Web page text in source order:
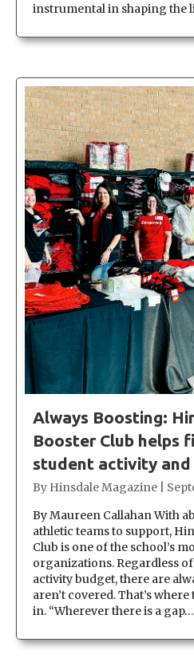
instrumental in shaping the
Always Boosting:
Booster Club helps
student activity
By Hinsdale Magazine
By Maureen Callahan With
athletic teams to support,
Club is one of the school’s
organizations. Regardless of
activity budget, there are
aren’t covered. That’s
in. “Wherever there is a gap…